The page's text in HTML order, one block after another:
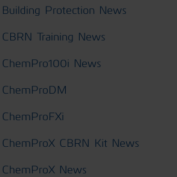
Building Protection News
CBRN Training News
ChemPro100i News
ChemProDM
ChemProFXi
ChemProX CBRN Kit News
ChemProX News